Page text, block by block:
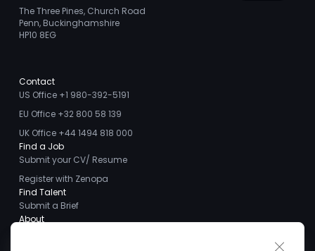
The Three Pines, Church Road
Penn, Buckinghamshire
HP10 8EG
Contact
US Office +1 980-392-5191
EU Office +32 800 58 139
UK Office +44 1494 818 000
Find a Job
Submit your CV/ Resume
Register with Zenopa
Find Talent
Submit a Brief
About
Close